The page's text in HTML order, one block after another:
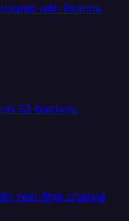
with flexible
S3 buckets.
real-time change